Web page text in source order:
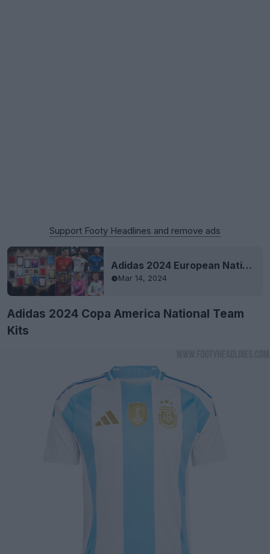
Support Footy Headlines and remove ads
Adidas 2024 European National Team Kits Released
Mar 14, 2024
Adidas 2024 Copa America National Team
Kits